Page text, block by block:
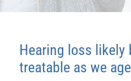
Hearing loss likely
treatable as we age